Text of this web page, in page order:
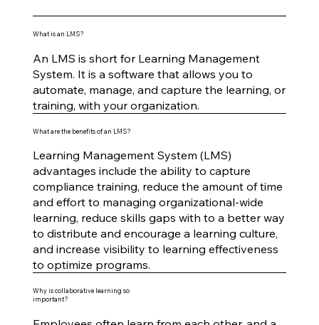
What is an LMS?
An LMS is short for Learning Management
System. It is a software that allows you to
automate, manage, and capture the learning, or
training, with your organization.
What are the benefits of an LMS?
Learning Management System (LMS)
advantages include the ability to capture
compliance training, reduce the amount of time
and effort to managing organizational-wide
learning, reduce skills gaps with to a better way
to distribute and encourage a learning culture,
and increase visibility to learning effectiveness
to optimize programs.
Why is collaborative learning so
important?